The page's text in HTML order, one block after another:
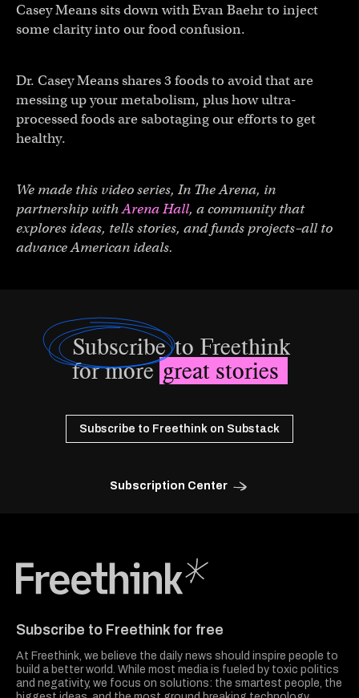
Casey Means sits down with Evan Baehr to inject
some clarity into our food confusion.
Dr. Casey Means shares 3 foods to avoid that are
messing up your metabolism, plus how ultra-
processed foods are sabotaging our efforts to get
healthy.
We made this video series, In The Arena, in
partnership withArena Hall, a community that
explores ideas, tells stories, and funds projects–all to
advance American ideals.
Subscribeto Freethink
for moregreat stories
Subscribe to Freethink on Substack
Subscription Center
Subscribe to Freethink for free
At Freethink, we believe the daily news should inspire people to
build a better world. While most media is fueled by toxic politics
and negativity, we focus on solutions: the smartest people, the